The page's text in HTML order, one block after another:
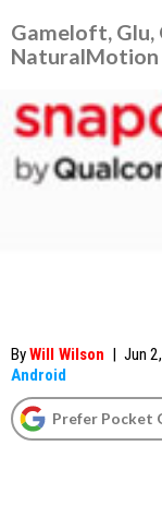
Gameloft, Glu,
NaturalMotion
ByWill Wilson | Jun
Android
Prefer Pocket